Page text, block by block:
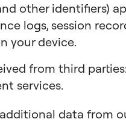
other identifiers)
logs, session
your device.
from third
services.
data from